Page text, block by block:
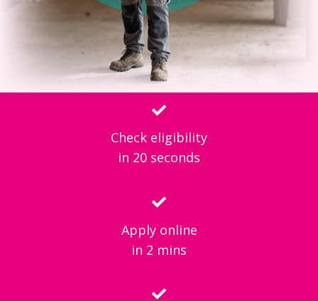
Check eligibility
in 20 seconds
Apply online
in 2 mins